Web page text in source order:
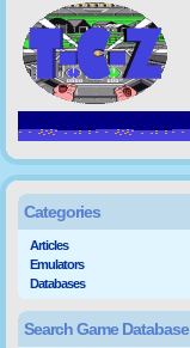
Categories
Articles
Emulators
Databases
Search Game Database